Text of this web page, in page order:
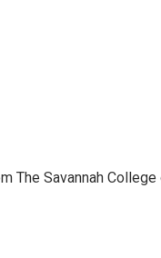
The Savannah